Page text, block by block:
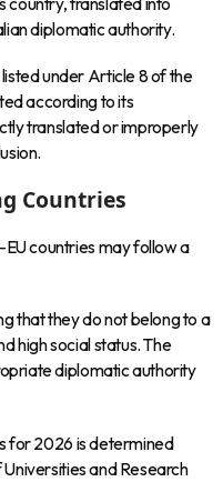
diplomatic authority.
under Article 8 of the
according to its
translated or improperly
Countries
countries may follow a
that they do not belong to a
high social status. The
diplomatic authority
for 2026 is determined
and Research